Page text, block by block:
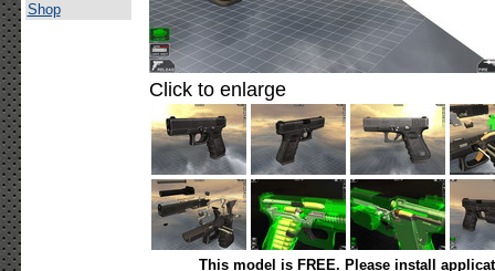
Shop
Click to enlarge
This model is FREE. Please install